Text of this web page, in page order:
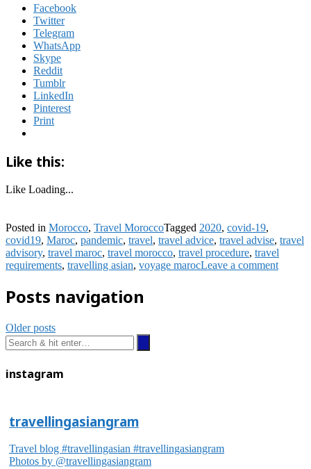
Facebook
Twitter
Telegram
WhatsApp
Skype
Reddit
Tumblr
LinkedIn
Pinterest
Print
Like this:
Like Loading...
Posted in Morocco, Travel MoroccoTagged 2020, covid-19,
covid19, Maroc, pandemic, travel, travel advice, travel advise, travel
advisory, travel maroc, travel morocco, travel procedure, travel
requirements, travelling asian, voyage marocLeave a comment
Posts navigation
Older posts
instagram
travellingasiangram
Travel blog #travellingasian #travellingasiangram
Photos by @travellingasiangram